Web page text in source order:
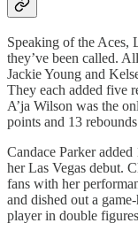
Speaking of the Aces,
they’ve been called.
Jackie Young and
They each added five
A’ja Wilson was the
points and 13
Candace Parker
her Las Vegas debut.
fans with her
and dished out a
player in double